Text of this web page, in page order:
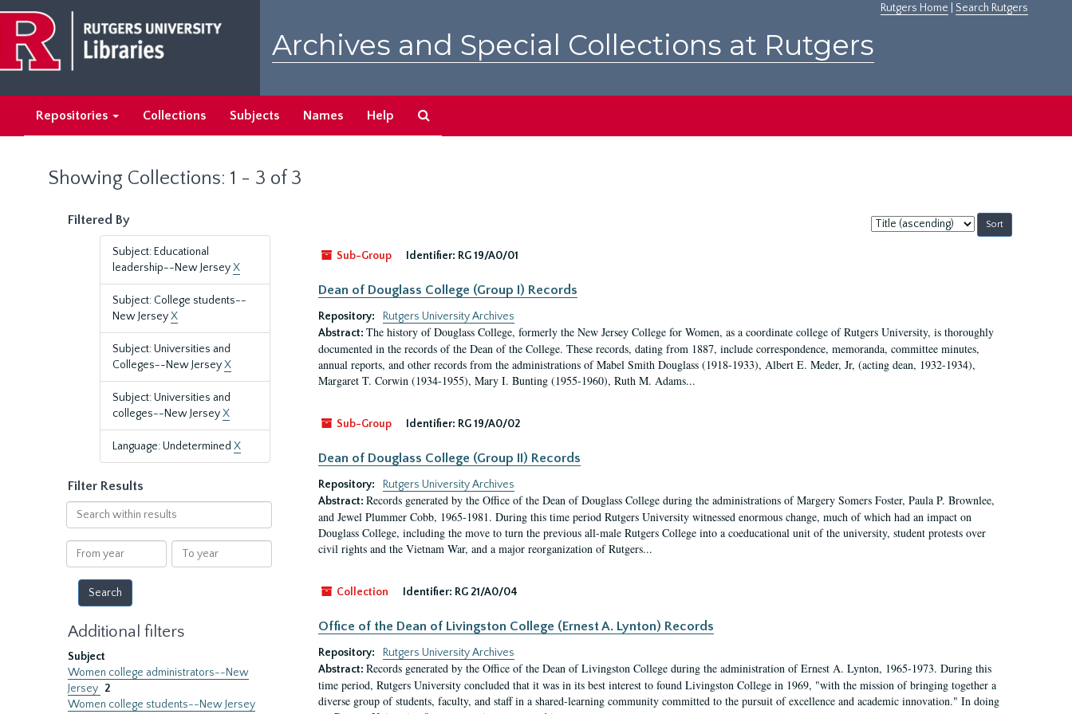
main
content
search
results
Rutgers Home Search Rutgers
Archives and Special Collections at Rutgers
Repositories Collections Subjects Names Help
Showing Collections: 1 - 3 of 3
Filtered By
Subject: Educational
leadership--New JerseyX
Subject: College students--
New JerseyX
Subject: Universities and
Colleges--New JerseyX
Subject: Universities and
colleges--New JerseyX
Language: Undetermined X
Filter Results
Search
within
results
From
year
To
year
Additional filters
Subject
Women college administrators--New
Jersey 2
Women college students--New Jersey
Sort
by:
Sub-Group
Identifier: RG 19/A0/01
Dean of Douglass College (Group I) Records
Repository:
Rutgers University Archives
Abstract: The history of Douglass College, formerly the New Jersey College for Women, as a coordinate college of Rutgers University, is thoroughly
documented in the records of the Dean of the College. These records, dating from 1887, include correspondence, memoranda, committee minutes,
annual reports, and other records from the administrations of Mabel Smith Douglass (1918-1933), Albert E. Meder, Jr, (acting dean, 1932-1934),
Margaret T. Corwin (1934-1955), Mary I. Bunting (1955-1960), Ruth M. Adams...
Sub-Group Identifier: RG 19/A0/02
Dean of Douglass College (Group II) Records
Repository:
Rutgers University Archives
Abstract: Records generated by the Office of the Dean of Douglass College during the administrations of Margery Somers Foster, Paula P. Brownlee,
and Jewel Plummer Cobb, 1965-1981. During this time period Rutgers University witnessed enormous change, much of which had an impact on
Douglass College, including the move to turn the previous all-male Rutgers College into a coeducational unit of the university, student protests over
civil rights and the Vietnam War, and a major reorganization of Rutgers...
Collection Identifier: RG 21/A0/04
Office of the Dean of Livingston College (Ernest A. Lynton) Records
Repository:
Rutgers University Archives
Abstract: Records generated by the Office of the Dean of Livingston College during the administration of Ernest A. Lynton, 1965-1973. During this
time period, Rutgers University concluded that it was in its best interest to found Livingston College in 1969, "with the mission of bringing together a
diverse group of students, faculty, and staff in a shared-learning community committed to the pursuit of excellence and academic innovation." In doing